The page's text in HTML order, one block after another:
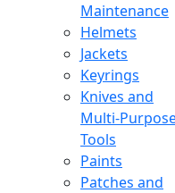
Maintenance
Helmets
Jackets
Keyrings
Knives and
Multi-
Tools
Paints
Patches and